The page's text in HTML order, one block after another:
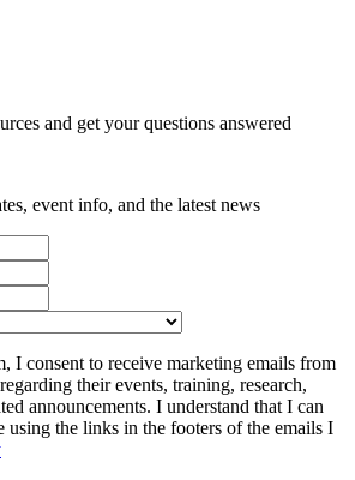
and get your questions answered
event info, and the latest news
I consent to receive marketing emails from
their events, training, research,
announcements. I understand that I can
using the links in the footers of the emails I